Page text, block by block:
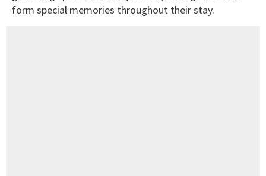
form special memories throughout their stay.